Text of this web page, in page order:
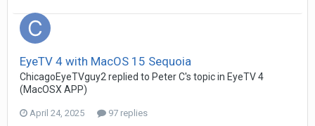
EyeTV 4 with MacOS 15 Sequoia
ChicagoEyeTVguy2 replied to Peter C's topic in EyeTV 4
(MacOSX APP)
April 24, 2025 97 replies